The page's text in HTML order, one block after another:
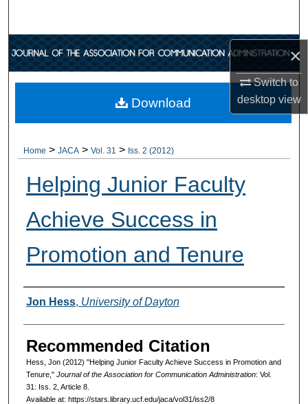
×
Switch to
desktopview
Browse Collections
My Account
Digital Commons Network™
Home > JACA > Vol. 31 > Iss. 2 (2012)
Helping Junior Faculty
Achieve Success in
Promotion and Tenure
Authors
Jon Hess, University of Dayton
Recommended Citation
Hess, Jon (2012) "Helping Junior Faculty Achieve Success in Promotion and
Tenure," Journal of the Association for Communication Administration: Vol.
31: Iss. 2, Article 8.
Available at: https://stars.library.ucf.edu/jaca/vol31/iss2/8
Download